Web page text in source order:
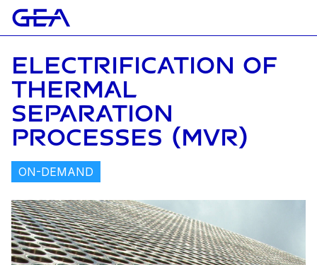
ELECTRIFICATION OF
THERMAL
SEPARATION
PROCESSES (MVR)
ON-DEMAND